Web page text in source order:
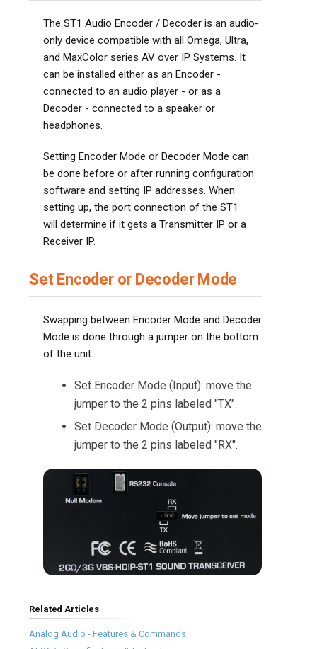
The ST1 Audio Encoder / Decoder is an audio-
only device compatible with all Omega, Ultra,
and MaxColor series AV over IP Systems. It
can be installed either as an Encoder -
connected to an audio player - or as a
Decoder - connected to a speaker or
headphones.
Setting Encoder Mode or Decoder Mode can
be done before or after running configuration
software and setting IP addresses. When
setting up, the port connection of the ST1
will determine if it gets a Transmitter IP or a
Receiver IP.
Set Encoder or Decoder Mode
Swapping between Encoder Mode and Decoder
Mode is done through a jumper on the bottom
of the unit.
Set Encoder Mode (Input): move the
jumper to the 2 pins labeled "TX".
Set Decoder Mode (Output): move the
jumper to the 2 pins labeled "RX".
Related Articles
Analog Audio - Features & Commands